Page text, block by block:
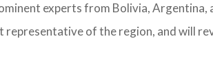
experts from Bolivia, Argentina,
representative of the region, and will